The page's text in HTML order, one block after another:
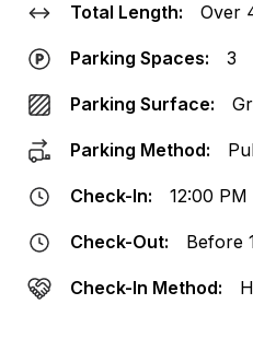
Total Length: Over
Parking Spaces: 3
Parking Surface:
Parking Method:
Check-In: 12:00
Check-Out: Before
Check-In Method: